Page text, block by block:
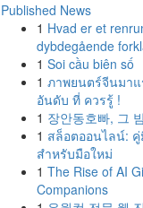
Published News
1 Hvad er et
dybdegående
1 Soi cầu biên số
1 ภาพยนตร์จีนมาแ
อันดับ ที่ ควรรู้ !
1 장안동호빠, 그
1 สล็อตออนไลน์: คู่
สำหรับมือใหม่
1 The Rise of AI
Companions